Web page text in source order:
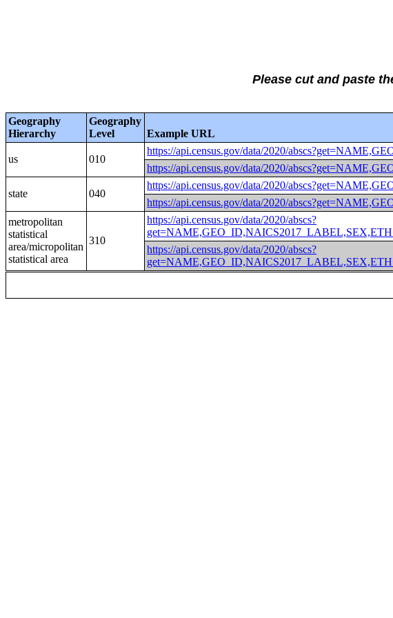
Please cut and paste
Geography
Hierarchy
Geography
Level
Example URL
us 010
https://api.census.gov/data/2020/
https://api.census.gov/data/2020/
state 040
https://api.census.gov/data/2020/
https://api.census.gov/data/2020/
metropolitan
statistical
area/micropolitan
statistical area
310
https://api.census.gov/data/2020/abscs?
https://api.census.gov/data/2020/abscs?